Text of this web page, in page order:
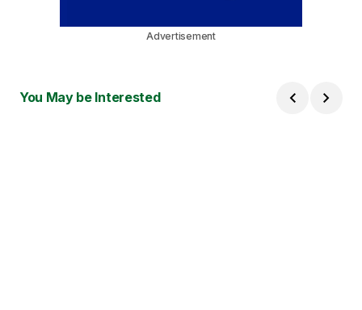
Advertisement
You May be Interested